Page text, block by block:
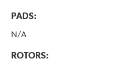
PADS:
N/A
ROTORS: